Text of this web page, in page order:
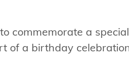
commemorate a
of a birthday